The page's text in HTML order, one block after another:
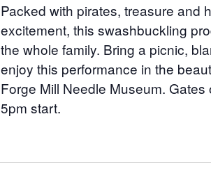
Packed with pirates, treasure and
excitement, this swashbuckling
the whole family. Bring a picnic,
enjoy this performance in the
Forge Mill Needle Museum.
5pm start.